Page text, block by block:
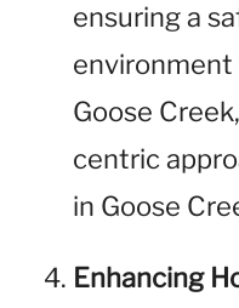
ensuring a
environment
Goose
centric
in Goose
Enhancing